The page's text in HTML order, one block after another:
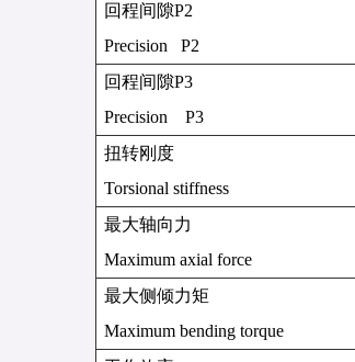
回程间隙P2
Precision P2
回程间隙P3
Precision P3
扭转刚度
Torsional stiffness
最大轴向力
Maximum axial force
最大侧倾力矩
Maximum bending torque